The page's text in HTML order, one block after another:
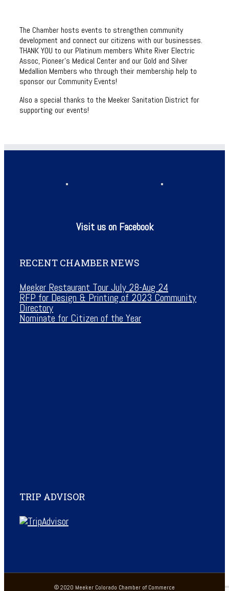
The Chamber hosts events to strengthen community
development and connect our citizens with our businesses.
THANK YOU to our Platinum members White River Electric
Assoc, Pioneer’s Medical Center and our Gold and Silver
Medallion Members who through their membership help to
sponsor our Community Events!
Also a special thanks to the Meeker Sanitation District for
supporting our events!
Visit us on Facebook
RECENT CHAMBER NEWS
Meeker Restaurant Tour July 28-Aug 24
RFP for Design & Printing of 2023 Community
Directory
Nominate for Citizen of the Year
TRIP ADVISOR
© 2020 Meeker Colorado Chamber of Commerce